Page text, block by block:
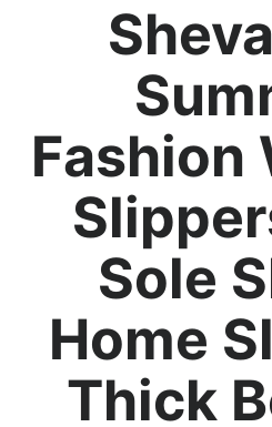
Fashion
Sole
Home
Thick